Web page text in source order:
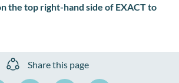
the top right-hand side of EXACT to
Share this page